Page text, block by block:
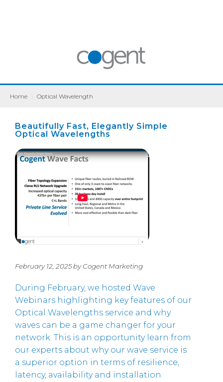
Home Optical Wavelength
Beautifully Fast, Elegantly Simple
Optical Wavelengths
February 12, 2025 by Cogent Marketing
During February, we hosted Wave
Webinars highlighting key features of our
Optical Wavelengths service and why
waves can be a game changer for your
network. This is an opportunity learn from
our experts about why our wave service is
a superior option in terms of resilience,
latency, availability and installation